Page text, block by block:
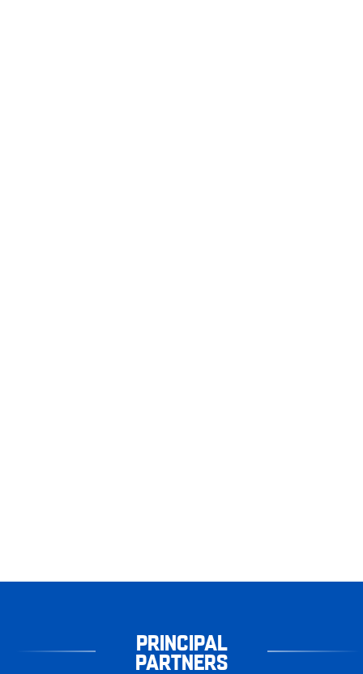
PRINCIPAL
PARTNERS